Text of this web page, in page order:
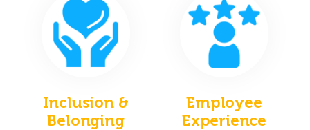
Inclusion &
Belonging
Employee
Experience